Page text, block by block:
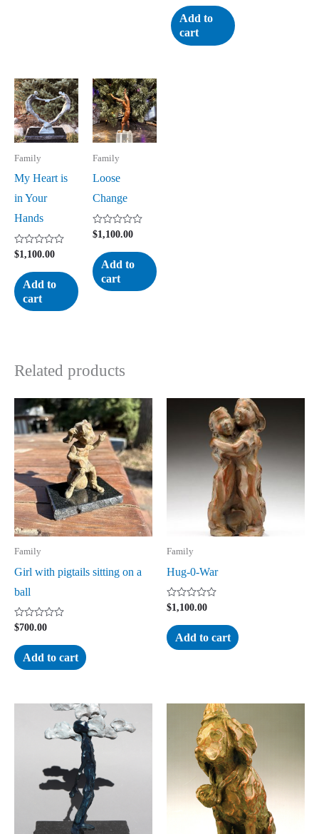
out
of
5
Add to
cart
Family
My Heart is
in Your
Hands
Rated
out
of
5
$1,100.00
Add to
cart
Family
Loose
Change
Rated
out
of
5
$1,100.00
Add to
cart
Related products
Family
Girl with pigtails sitting on a
ball
Rated
out
of
5
$700.00
Add to cart
Family
Hug-0-War
Rated
out
of
5
$1,100.00
Add to cart